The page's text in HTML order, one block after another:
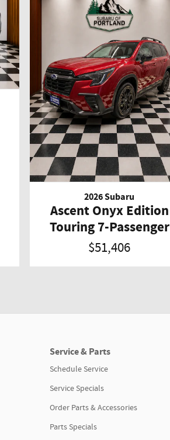
2026 Subaru
Ascent Onyx Edition
Touring 7-Passenger
$51,406
Service & Parts
Schedule Service
Service Specials
Order Parts & Accessories
Parts Specials